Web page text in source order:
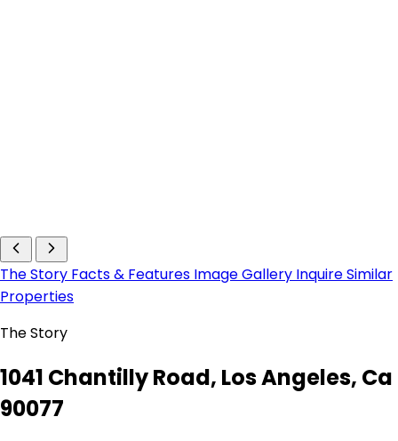
The Story Facts & Features Image Gallery InquireSimilar
Properties
The Story
1041 Chantilly Road, Los Angeles, Ca
90077